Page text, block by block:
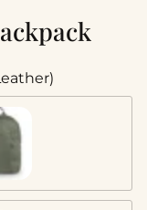
(Meadow Green